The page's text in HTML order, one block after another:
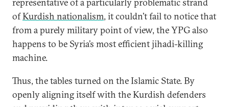
ofKurdish nationalism, it couldn’t fail to notice that
from a purely military point of view, the YPG also
happens to be Syria’s most efficient jihadi-killing
machine.
Thus, the tables turned on the Islamic State. By
openly aligning itself with the Kurdish defenders